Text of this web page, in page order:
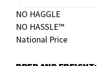
NO HAGGLE
NO HASSLE™
National Price